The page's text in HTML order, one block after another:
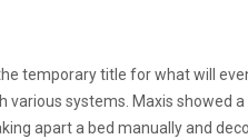
temporary title for what will
various systems. Maxis
apart a bed manually and